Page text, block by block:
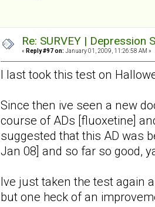
Re: SURVEY |
« Reply #97 on: January 01, 2009, 11:26:58 AM »
I last took this test on
Since then ive seen a new
course of ADs [fluoxetine]
suggested that this AD was
Jan 08] and so far so good,
Ive just taken the test again
but one heck of an